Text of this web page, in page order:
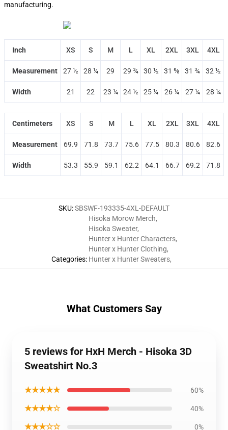
manufacturing.
Inch XS S M L XL 2XL 3XL 4XL
Measurement 27 ½ 28 ¼ 29 29 ¾ 30 ½ 31 ⅝ 31 ¾ 32 ½
Width 21 22 23 ¼ 24 ½ 25 ¼ 26 ¼ 27 ¼ 28 ¼
Centimeters XS S M L XL 2XL 3XL 4XL
Measurement 69.9 71.8 73.7 75.6 77.5 80.3 80.6 82.6
Width 53.3 55.9 59.1 62.2 64.1 66.7 69.2 71.8
SKU:SBSWF-193335-4XL-DEFAULT
Categories:
Hisoka Morow Merch,
Hisoka Sweater,
Hunter x Hunter Characters,
Hunter x Hunter Clothing,
Hunter x Hunter Sweaters,
What Customers Say
5 reviews for HxH Merch - Hisoka 3D
Sweatshirt No.3
★★★★★ 60%
★★★★☆ 40%
★★★☆☆ 0%